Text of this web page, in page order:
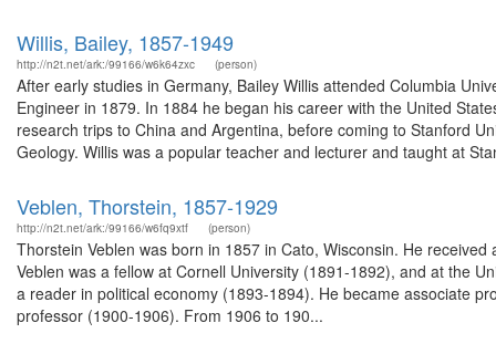
Willis, Bailey, 1857-1949
http://n2t.net/ark:/99166/w6k64zxc (person)
After early studies in Germany, Bailey Willis attended Columbia
Engineer in 1879. In 1884 he began his career with the United
research trips to China and Argentina, before coming to Stanford
Geology. Willis was a popular teacher and lecturer and taught at
Veblen, Thorstein, 1857-1929
http://n2t.net/ark:/99166/w6fq9xtf (person)
Thorstein Veblen was born in 1857 in Cato, Wisconsin. He
Veblen was a fellow at Cornell University (1891-1892), and at the
a reader in political economy (1893-1894). He became associate
professor (1900-1906). From 1906 to 190...